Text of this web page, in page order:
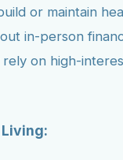
or maintain
in-person
rely on high-